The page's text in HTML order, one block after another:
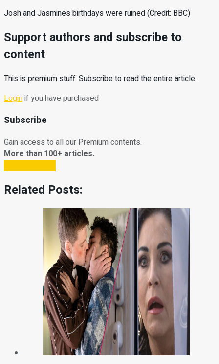
Josh and Jasmine’s birthdays were ruined (Credit: BBC)
Support authors and subscribe to
content
This is premium stuff. Subscribe to read the entire article.
Loginif you have purchased
Subscribe
Gain access to all our Premium contents.
More than 100+ articles.
Related Posts: